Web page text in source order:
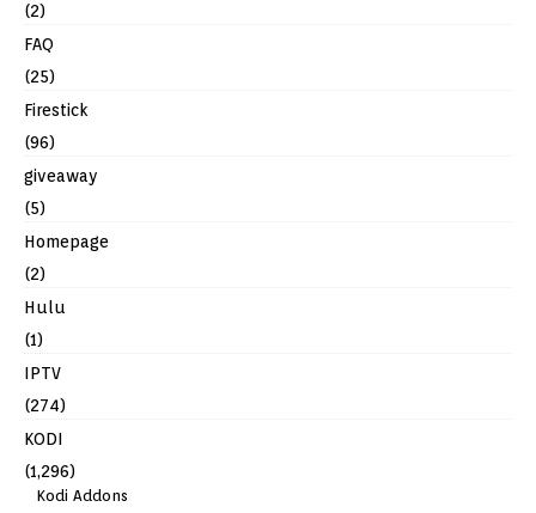
(2)
FAQ
(25)
Firestick
(96)
giveaway
(5)
Homepage
(2)
Hulu
(1)
IPTV
(274)
KODI
(1,296)
Kodi Addons